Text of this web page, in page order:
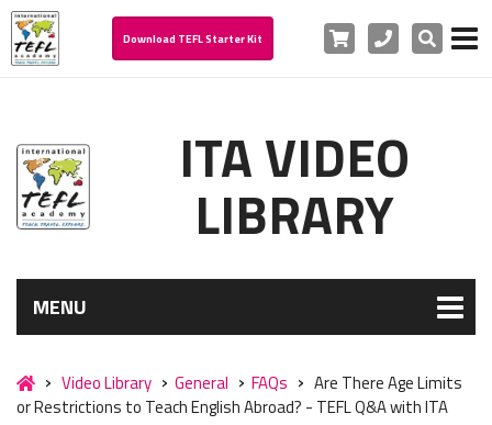
Download TEFL Starter Kit Cart PhoneSearch
ITA VIDEO
LIBRARY
MENU
Video Library General FAQs
Are There Age Limits
or Restrictions to Teach English Abroad? - TEFL Q&A with ITA